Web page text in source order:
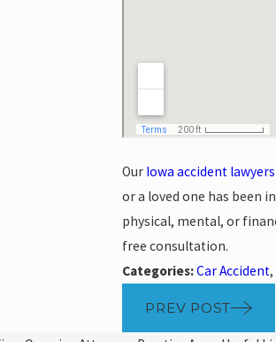
Our Iowa accident lawyers
or a loved one has been
physical, mental, or
free consultation.
Categories:Car Accident,
PREV POST